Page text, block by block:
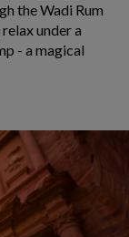
the Wadi Rum
under a
- a magical